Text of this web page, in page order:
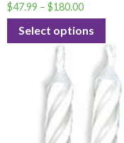
$47.99 – $180.00
Select options